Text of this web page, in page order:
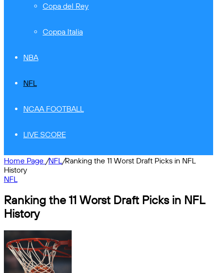
Copa del Rey
Coppa Italia
NBA
NFL
NCAA FOOTBALL
LIVE SCORE
Home Page /NFL/Ranking the 11 Worst Draft Picks in NFL
History
NFL
Ranking the 11 Worst Draft Picks in NFL
History